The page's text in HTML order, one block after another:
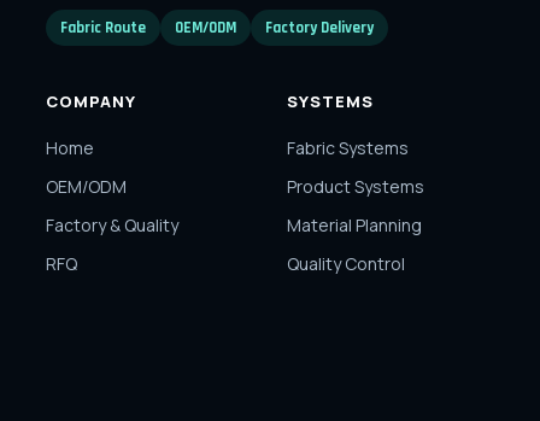
Fabric Route OEM/ODM Factory Delivery
COMPANY
Home
OEM/ODM
Factory & Quality
RFQ
SYSTEMS
Fabric Systems
Product Systems
Material Planning
Quality Control